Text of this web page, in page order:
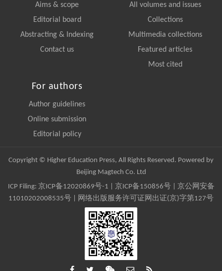
Aims & scope
Editorial board
Abstracting & Indexing
Contact us
All volumes and issues
Collections
Multimedia collections
Featured articles
Most cited
For authors
Author guidelines
Online submission
Editorial policy
Copyright © Higher Education Press, All Rights Reserved. Powered by
Beijing Magtech Co. Ltd
ICP Filing: 京ICP备12020869号-1 京ICP备150856号| 京公网安备
11010202008535号 | 网络出版服务许可证网出证(京)字第127号